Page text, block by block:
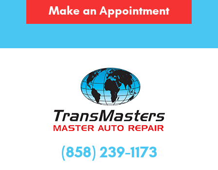
Make an Appointment
(858) 239-1173